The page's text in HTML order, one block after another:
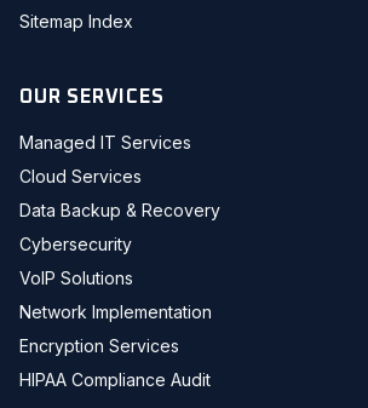
Sitemap Index
OUR SERVICES
Managed IT Services
Cloud Services
Data Backup & Recovery
Cybersecurity
VoIP Solutions
Network Implementation
Encryption Services
HIPAA Compliance Audit